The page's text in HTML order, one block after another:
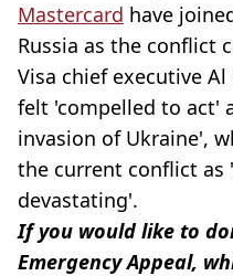
Mastercard have
Russia as the conflict
Visa chief executive
felt 'compelled to act'
invasion of Ukraine',
the current conflict as
devastating'.
If you would like to
Emergency Appeal,